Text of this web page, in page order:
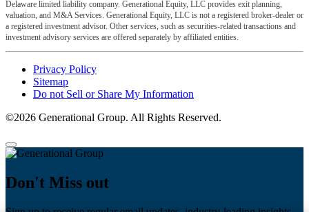
Delaware limited liability company. Generational Equity, LLC provides exit planning,
valuation, and M&A Services. Generational Equity, LLC is not a registered broker-dealer or
a registered investment advisor. Other services, such as securities-related transactions and
investment advisory services are offered separately by affiliated entities.
Privacy Policy
Sitemap
Do not Sell or Share My Information
©2026 Generational Group. All Rights Reserved.
Don't Miss out